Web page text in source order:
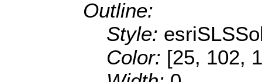
Outline:
Style:
Color: [25, 102,